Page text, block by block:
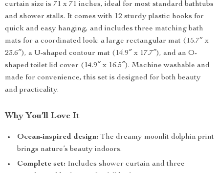
curtain size is 71 x 71 inches, ideal for most standard bathtubs
and shower stalls. It comes with 12 sturdy plastic hooks for
quick and easy hanging, and includes three matching bath
mats for a coordinated look: a large rectangular mat (15.7″ x
23.6″), a U-shaped contour mat (14.9″ x 17.7″), and an O-
shaped toilet lid cover (14.9″ x 16.5″). Machine washable and
made for convenience, this set is designed for both beauty
and practicality.
Why You’ll Love It
Ocean-inspired design: The dreamy moonlit dolphin print
brings nature’s beauty indoors.
Complete set: Includes shower curtain and three